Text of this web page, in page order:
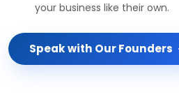
your business like their own.
Speak with Our Founders